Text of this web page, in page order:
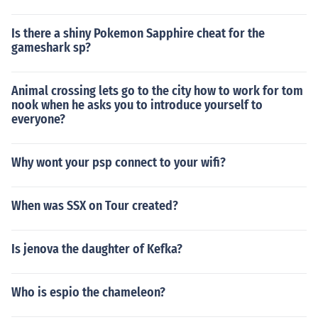
Is there a shiny Pokemon Sapphire cheat for the
gameshark sp?
Animal crossing lets go to the city how to work for tom
nook when he asks you to introduce yourself to
everyone?
Why wont your psp connect to your wifi?
When was SSX on Tour created?
Is jenova the daughter of Kefka?
Who is espio the chameleon?